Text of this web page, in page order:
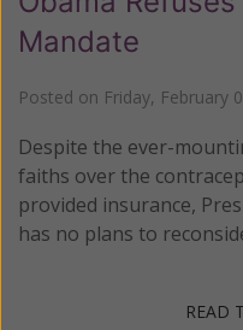
Mandate
Posted on Friday, February
Despite the ever-
faiths over the
provided insurance,
has no plans to
READ